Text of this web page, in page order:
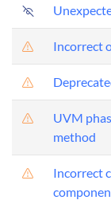
Incorrect
UVM
method
Incorrect